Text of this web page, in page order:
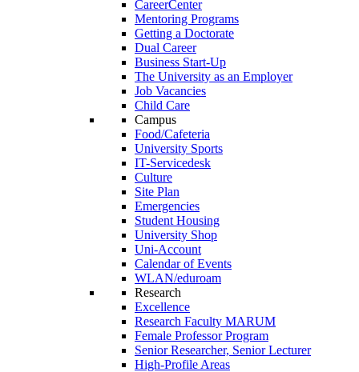
CareerCenter
Mentoring Programs
Getting a Doctorate
Dual Career
Business Start-Up
The University as an Employer
Job Vacancies
Child Care
Campus
Food/Cafeteria
University Sports
IT-Servicedesk
Culture
Site Plan
Emergencies
Student Housing
University Shop
Uni-Account
Calendar of Events
WLAN/eduroam
Research
Excellence
Research Faculty MARUM
Female Professor Program
Senior Researcher, Senior Lecturer
High-Profile Areas